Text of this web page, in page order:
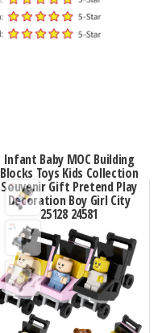
Infant Baby MOC Building
Blocks Toys Kids Collection
Souvenir Gift Pretend Play
Decoration Boy Girl City
25128 24581